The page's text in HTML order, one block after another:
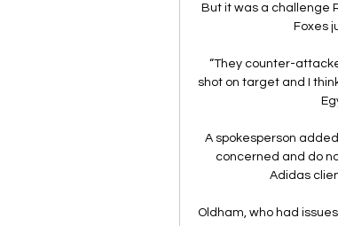
But it was a challenge
Foxes
“They counter-
shot on target and I
A spokesperson
concerned and do
Adidas
Oldham, who had